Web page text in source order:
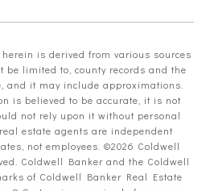
is derived from various sources
be limited to, county records and the
and it may include approximations.
is believed to be accurate, it is not
not rely upon it without personal
estate agents are independent
not employees. ©2026 Coldwell
Coldwell Banker and the Coldwell
of Coldwell Banker Real Estate